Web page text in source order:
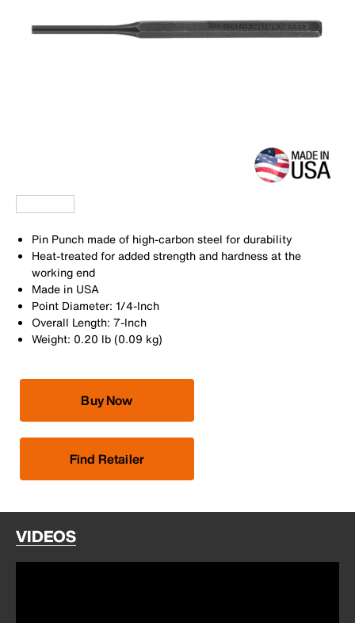
Pin Punch made of high-carbon steel for durability
Heat-treated for added strength and hardness at the
working end
Made in USA
Point Diameter: 1/4-Inch
Overall Length: 7-Inch
Weight: 0.20 lb (0.09 kg)
Buy Now
Find Retailer
VIDEOS